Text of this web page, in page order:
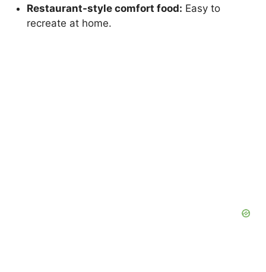
Restaurant-style comfort food: Easy to
recreate at home.